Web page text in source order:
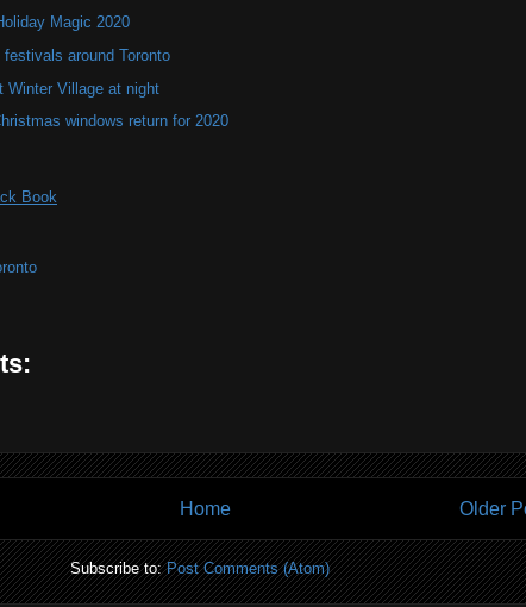
Magic 2020
festivals around Toronto
Winter Village at night
windows return for 2020
Book
Older
Home
Subscribe to:Post Comments (Atom)